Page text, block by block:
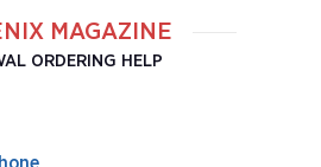
MAGAZINE
ORDERING HELP